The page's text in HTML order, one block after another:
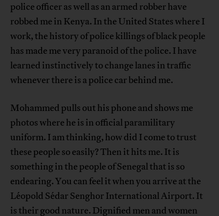
police officer as well as an armed robber have
robbed me in Kenya. In the United States where I
work, the history of police killings of black people
has made me very paranoid of the police. I have
learned instinctively to change lanes in traffic
whenever there is a police car behind me.
Mohammed pulls out his phone and shows me
photos where he is in official paramilitary
uniform. I am thinking, how did I come to trust
these people so easily? Then it hits me. It is
something in the people of Senegal that is so
endearing. You can feel it when you arrive at the
Léopold Sédar Senghor International Airport. It
is their good nature. Dignified men and women